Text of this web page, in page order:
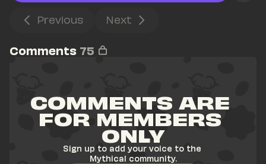
Previous Next
Comments 75
COMMENTS ARE
FOR MEMBERS
ONLY
Sign up to add your voice to the
Mythical community.